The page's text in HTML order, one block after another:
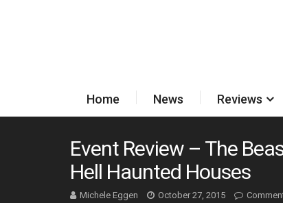
Home News Reviews
Event Review – The
Hell Haunted Houses
Michele Eggen October 27, 2015